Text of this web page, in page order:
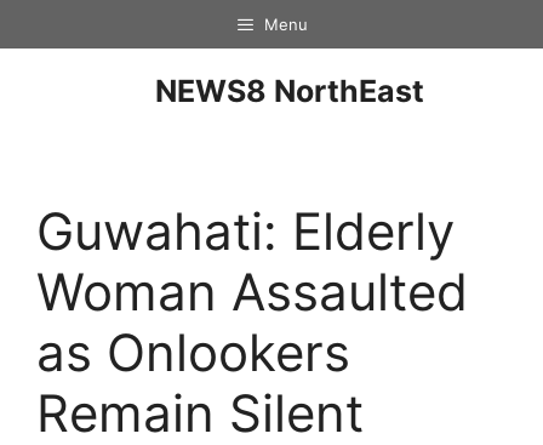
Menu
NEWS8 NorthEast
Guwahati: Elderly
Woman Assaulted
as Onlookers
Remain Silent